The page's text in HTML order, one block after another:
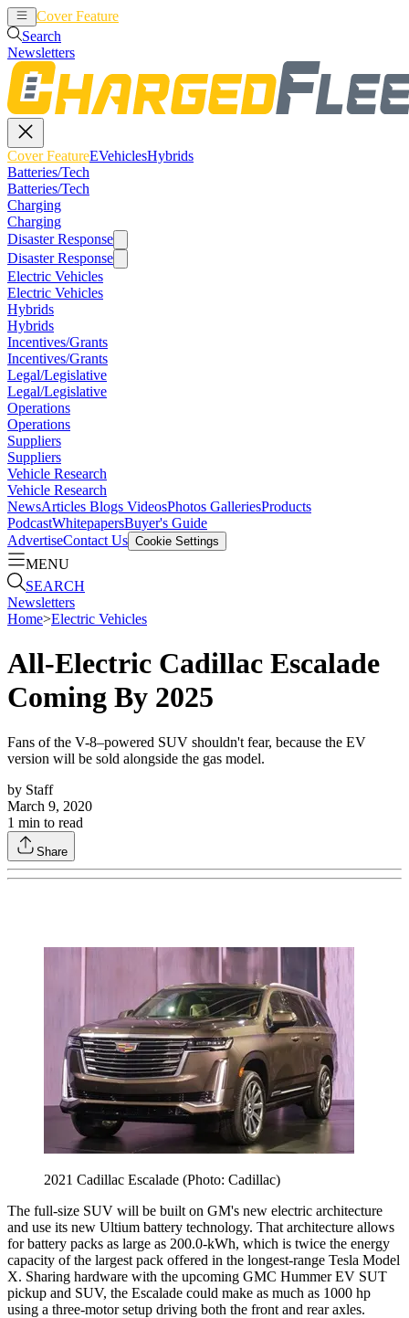
Cover Feature
Search
Newsletters
Cover FeatureEVehiclesHybrids
Batteries/Tech
Batteries/Tech
Charging
Charging
Disaster Response
Disaster Response
Electric Vehicles
Electric Vehicles
Hybrids
Hybrids
Incentives/Grants
Incentives/Grants
Legal/Legislative
Legal/Legislative
Operations
Operations
Suppliers
Suppliers
Vehicle Research
Vehicle Research
NewsArticles Blogs VideosPhotos GalleriesProducts
PodcastWhitepapersBuyer's Guide
AdvertiseContact Us Cookie Settings
MENU
SEARCH
Newsletters
Home>Electric Vehicles
All-Electric Cadillac Escalade
Coming By 2025
Fans of the V-8–powered SUV shouldn't fear, because the EV
version will be sold alongside the gas model.
by Staff
March 9, 2020
1 min to read
Share
2021 Cadillac Escalade (Photo: Cadillac)
The full-size SUV will be built on GM's new electric architecture
and use its new Ultium battery technology. That architecture allows
for battery packs as large as 200.0-kWh, which is twice the energy
capacity of the largest pack offered in the longest-range Tesla Model
X. Sharing hardware with the upcoming GMC Hummer EV SUT
pickup and SUV, the Escalade could make as much as 1000 hp
using a three-motor setup driving both the front and rear axles.